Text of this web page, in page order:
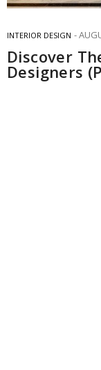
INTERIOR DESIGN
Discover
Designers